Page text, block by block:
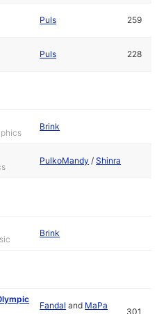
Puls 259
Puls 228
Brink
PulkoMandy /Shinra
Brink
Fandal and MaPa
301